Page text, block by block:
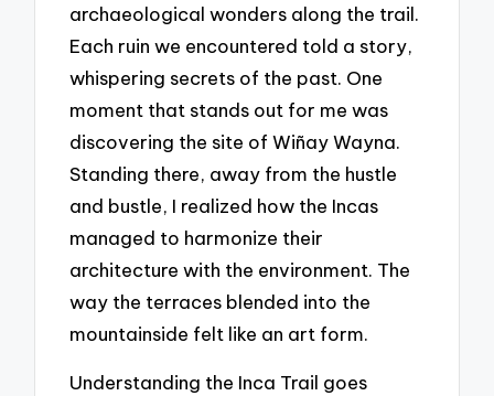
archaeological wonders along the trail.
Each ruin we encountered told a story,
whispering secrets of the past. One
moment that stands out for me was
discovering the site of Wiñay Wayna.
Standing there, away from the hustle
and bustle, I realized how the Incas
managed to harmonize their
architecture with the environment. The
way the terraces blended into the
mountainside felt like an art form.
Understanding the Inca Trail goes